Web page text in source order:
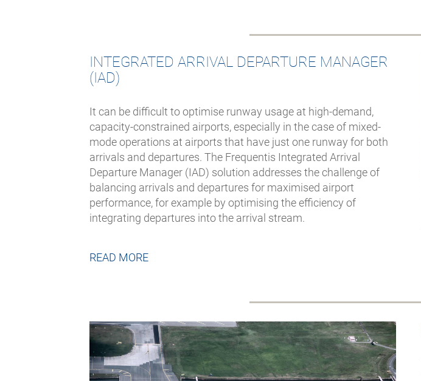
INTEGRATED ARRIVAL DEPARTURE MANAGER
(IAD)
It can be difficult to optimise runway usage at high-demand,
capacity-constrained airports, especially in the case of mixed-
mode operations at airports that have just one runway for both
arrivals and departures. The Frequentis Integrated Arrival
Departure Manager (IAD) solution addresses the challenge of
balancing arrivals and departures for maximised airport
performance, for example by optimising the efficiency of
integrating departures into the arrival stream.
READ MORE